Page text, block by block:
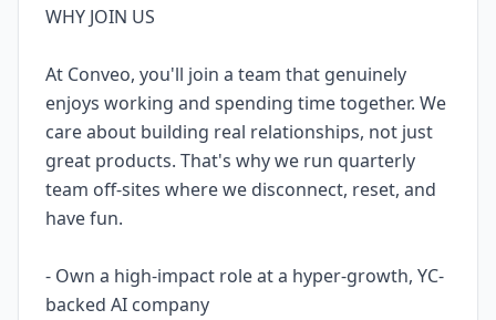
WHY JOIN US
At Conveo, you'll join a team that genuinely
enjoys working and spending time together. We
care about building real relationships, not just
great products. That's why we run quarterly
team off-sites where we disconnect, reset, and
have fun.
- Own a high-impact role at a hyper-growth, YC-
backed AI company